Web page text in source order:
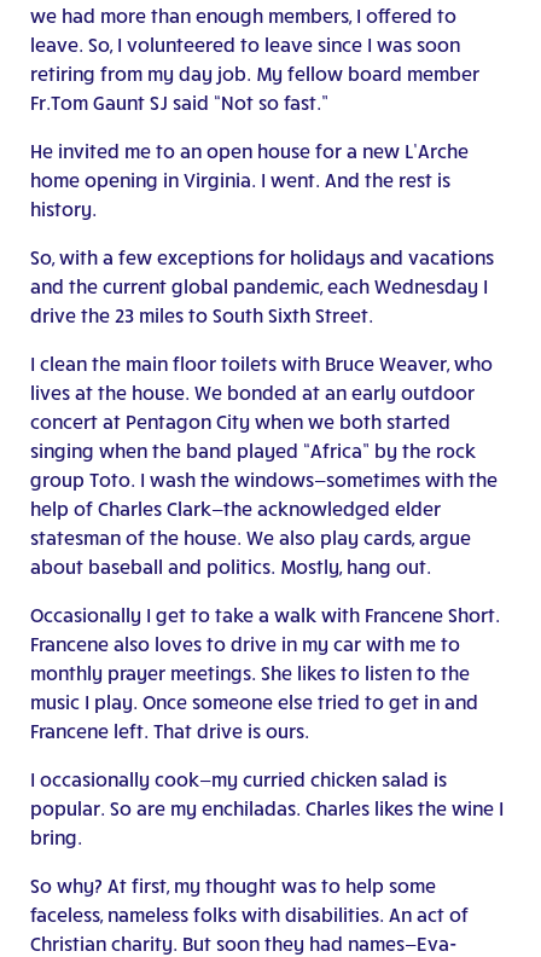
we had more than enough members, I offered to
leave. So, I volunteered to leave since I was soon
retiring from my day job. My fellow board member
Fr.Tom Gaunt SJ said “Not so fast.”
He invited me to an open house for a new L’Arche
home opening in Virginia. I went. And the rest is
history.
So, with a few exceptions for holidays and vacations
and the current global pandemic, each Wednesday I
drive the 23 miles to South Sixth Street.
I clean the main floor toilets with Bruce Weaver, who
lives at the house. We bonded at an early outdoor
concert at Pentagon City when we both started
singing when the band played “Africa” by the rock
group Toto. I wash the windows—sometimes with the
help of Charles Clark—the acknowledged elder
statesman of the house. We also play cards, argue
about baseball and politics. Mostly, hang out.
Occasionally I get to take a walk with Francene Short.
Francene also loves to drive in my car with me to
monthly prayer meetings. She likes to listen to the
music I play. Once someone else tried to get in and
Francene left. That drive is ours.
I occasionally cook—my curried chicken salad is
popular. So are my enchiladas. Charles likes the wine I
bring.
So why? At first, my thought was to help some
faceless, nameless folks with disabilities. An act of
Christian charity. But soon they had names—Eva-